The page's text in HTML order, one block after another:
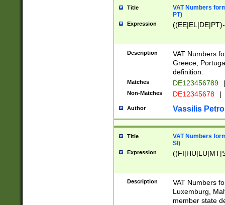
Title
VAT Numbers
PT)
Expression
Description
VAT Numbers
Greece,
definition.
Matches DE123456789 |
Non-Matches DE12345678 |
Author Vassilis
Title
VAT Numbers
SI)
Expression
Description
VAT Numbers
Luxemburg,
member state